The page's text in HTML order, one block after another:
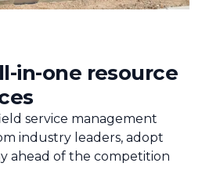
in-one resource
service management
industry leaders, adopt
ahead of the competition